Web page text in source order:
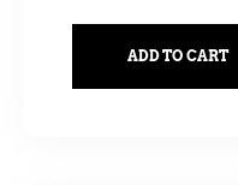
ADD TO CART